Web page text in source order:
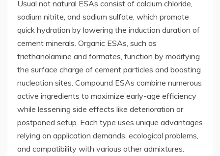
Usual not natural ESAs consist of calcium chloride,
sodium nitrite, and sodium sulfate, which promote
quick hydration by lowering the induction duration of
cement minerals. Organic ESAs, such as
triethanolamine and formates, function by modifying
the surface charge of cement particles and boosting
nucleation sites. Compound ESAs combine numerous
active ingredients to maximize early-age efficiency
while lessening side effects like deterioration or
postponed setup. Each type uses unique advantages
relying on application demands, ecological problems,
and compatibility with various other admixtures.